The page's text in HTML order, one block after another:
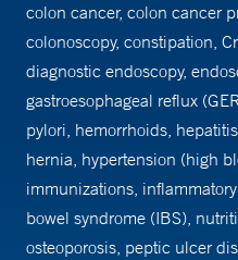
colon cancer, colon cancer
colonoscopy, constipation,
diagnostic endoscopy,
gastroesophageal reflux
pylori, hemorrhoids,
hernia, hypertension (high
immunizations,
bowel syndrome (IBS),
osteoporosis, peptic ulcer